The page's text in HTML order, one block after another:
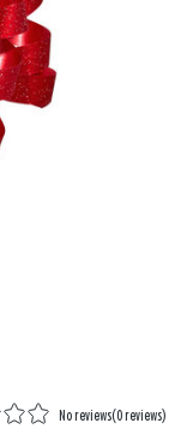
No reviews(0 reviews)